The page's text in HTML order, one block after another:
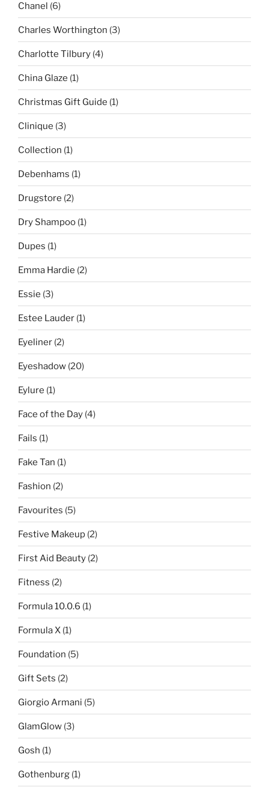
Chanel (6)
Charles Worthington (3)
Charlotte Tilbury (4)
China Glaze (1)
Christmas Gift Guide (1)
Clinique (3)
Collection (1)
Debenhams (1)
Drugstore (2)
Dry Shampoo (1)
Dupes (1)
Emma Hardie (2)
Essie (3)
Estee Lauder (1)
Eyeliner (2)
Eyeshadow (20)
Eylure (1)
Face of the Day (4)
Fails (1)
Fake Tan (1)
Fashion (2)
Favourites (5)
Festive Makeup (2)
First Aid Beauty (2)
Fitness (2)
Formula 10.0.6 (1)
Formula X (1)
Foundation (5)
Gift Sets (2)
Giorgio Armani (5)
GlamGlow (3)
Gosh (1)
Gothenburg (1)